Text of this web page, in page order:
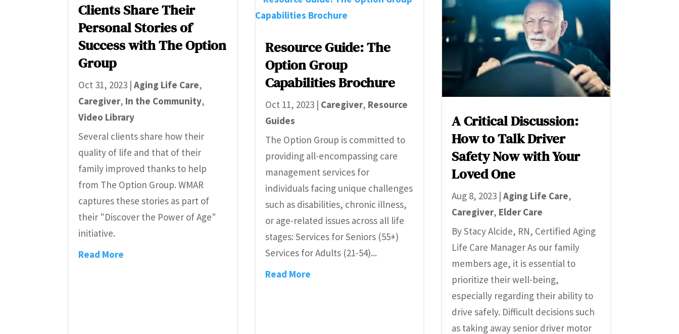
Clients Share Their
Personal Stories of
Success with The Option
Group
Oct 31, 2023 |Aging Life Care,
Caregiver, In the Community,
Video Library
Several clients share how their
quality of life and that of their
family improved thanks to help
from The Option Group. WMAR
captures these stories as part of
their "Discover the Power of Age"
initiative.
Read More
Resource Guide: The
Option Group
Capabilities Brochure
Oct 11, 2023| Caregiver, Resource
Guides
The Option Group is committed to
providing all-encompassing care
management services for
individuals facing unique challenges
such as disabilities, chronic illness,
or age-related issues across all life
stages: Services for Seniors (55+)
Services for Adults (21-54)...
Read More
A Critical Discussion:
How to Talk Driver
Safety Now with Your
Loved One
Aug 8, 2023| Aging Life Care,
Caregiver, Elder Care
By Stacy Alcide, RN, Certified Aging
Life Care Manager As our family
members age, it is essential to
prioritize their well-being,
especially regarding their ability to
drive safely. Difficult decisions such
as taking away senior driver motor